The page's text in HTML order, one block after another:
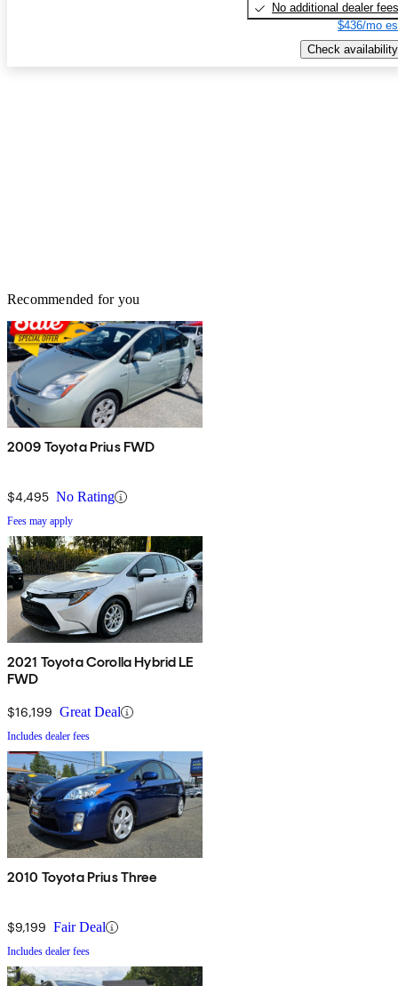
No additional dealer fees
$436/mo
Check availability
Recommended for you
2009 Toyota Prius FWD
$4,495 No Rating
Fees may apply
2021 Toyota Corolla Hybrid LE
FWD
$16,199 Great Deal
Includes dealer fees
2010 Toyota Prius Three
$9,199 Fair Deal
Includes dealer fees